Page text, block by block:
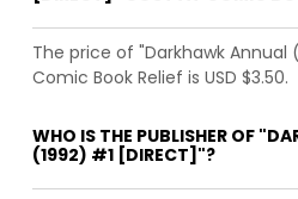
The price of "Darkhawk
Comic Book Relief is USD $3.50.
WHO IS THE PUBLISHER OF
(1992) #1 [DIRECT]"?